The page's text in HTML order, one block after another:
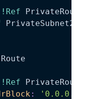
!Ref
PrivateSubnet2
Route
!Ref
:
'0.0.0.0/